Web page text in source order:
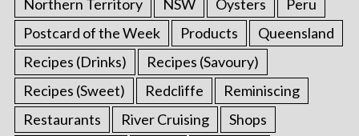
Northern Territory NSW Oysters
Peru
Postcard of the Week
Products
Queensland
Recipes (Drinks)
Recipes (Savoury)
Recipes (Sweet)
Redcliffe
Reminiscing
Restaurants
River Cruising
Shops